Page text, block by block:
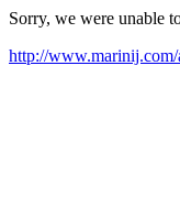
Sorry, we were unable
http://